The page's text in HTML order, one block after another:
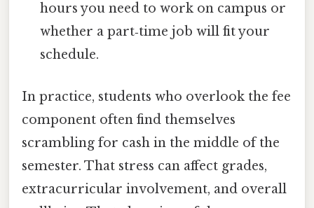
hours you need to work on campus or
whether a part‑time job will fit your
schedule.
In practice, students who overlook the fee
component often find themselves
scrambling for cash in the middle of the
semester. That stress can affect grades,
extracurricular involvement, and overall